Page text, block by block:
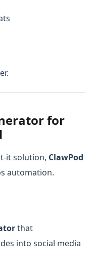
for
it solution, ClawPod
automation.
that
into social media